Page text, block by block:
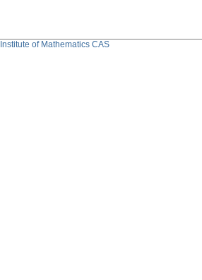
Institute of Mathematics CAS